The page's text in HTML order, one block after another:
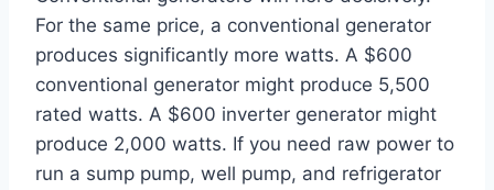
For the same price, a conventional generator
produces significantly more watts. A $600
conventional generator might produce 5,500
rated watts. A $600 inverter generator might
produce 2,000 watts. If you need raw power to
run a sump pump, well pump, and refrigerator